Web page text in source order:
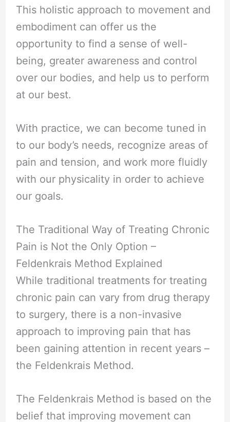
This holistic approach to movement and
embodiment can offer us the
opportunity to find a sense of well-
being, greater awareness and control
over our bodies, and help us to perform
at our best.
With practice, we can become tuned in
to our body’s needs, recognize areas of
pain and tension, and work more fluidly
with our physicality in order to achieve
our goals.
The Traditional Way of Treating Chronic
Pain is Not the Only Option –
Feldenkrais Method Explained
While traditional treatments for treating
chronic pain can vary from drug therapy
to surgery, there is a non-invasive
approach to improving pain that has
been gaining attention in recent years –
the Feldenkrais Method.
The Feldenkrais Method is based on the
belief that improving movement can